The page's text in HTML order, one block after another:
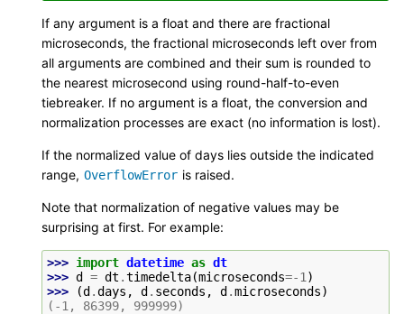
If any argument is a float and there are fractional
microseconds, the fractional microseconds left over from
all arguments are combined and their sum is rounded to
the nearest microsecond using round-half-to-even
tiebreaker. If no argument is a float, the conversion and
normalization processes are exact (no information is lost).
If the normalized value of days lies outside the indicated
range, OverflowError is raised.
Note that normalization of negative values may be
surprising at first. For example:
>>> import datetime as dt
>>> d = dt .timedelta(microseconds=-1 )
>>>
(d .days , d . seconds , d .microseconds)
(-1, 86399, 999999)